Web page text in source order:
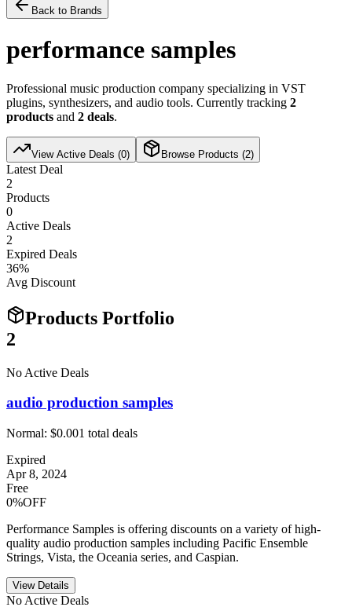
Back to Brands
performance samples
Professional music production company specializing in VST
plugins, synthesizers, and audio tools. Currently tracking 2
products and 2 deals.
View Active Deals (0) Browse Products (2)
Latest Deal
2
Products
0
Active Deals
2
Expired Deals
36%
Avg Discount
Products Portfolio
2
No Active Deals
audio production samples
Normal: $0.001 total deals
Expired
Apr 8, 2024
Free
0%OFF
Performance Samples is offering discounts on a variety of high-
quality audio production samples including Pacific Ensemble
Strings, Vista, the Oceania series, and Caspian.
View Details
No Active Deals